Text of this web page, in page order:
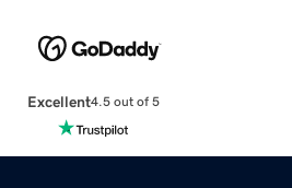
Excellent4.5 out of 5